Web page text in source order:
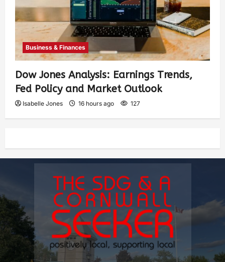
Business & Finances
Dow Jones Analysis: Earnings Trends,
Fed Policy and Market Outlook
Isabelle Jones 16 hours ago 127